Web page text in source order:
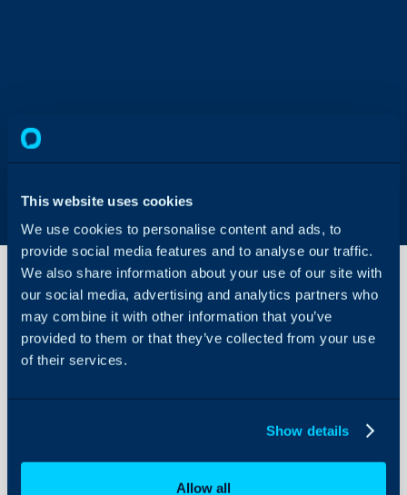
This website uses cookies
We use cookies to personalise content and ads, to
provide social media features and to analyse our traffic.
We also share information about your use of our site with
our social media, advertising and analytics partners who
may combine it with other information that you’ve
provided to them or that they’ve collected from your use
of their services.
Show details
Allow all
Integrations
On-Premises Guides
ScalePad
Integration